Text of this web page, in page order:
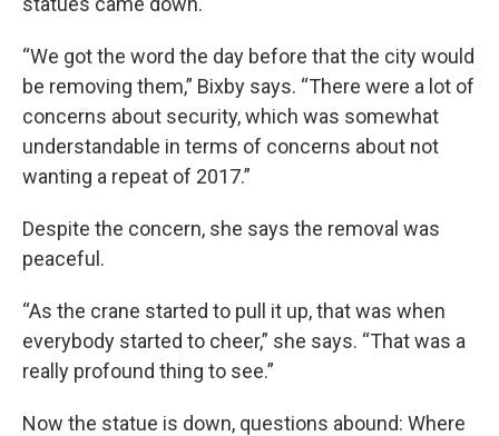
“We got the word the day before that the city would
be removing them,” Bixby says. “There were a lot of
concerns about security, which was somewhat
understandable in terms of concerns about not
wanting a repeat of 2017.”
Despite the concern, she says the removal was
peaceful.
“As the crane started to pull it up, that was when
everybody started to cheer,” she says. “That was a
really profound thing to see.”
Now the statue is down, questions abound: Where